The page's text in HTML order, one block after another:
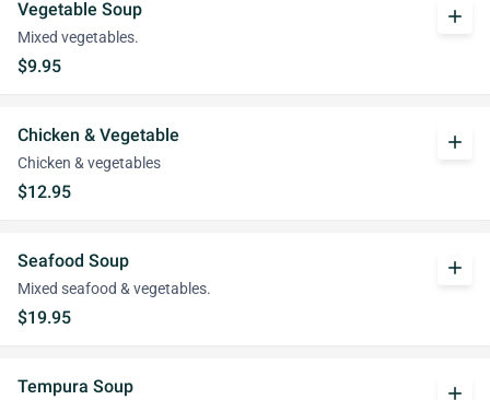
Vegetable Soup
Mixed vegetables.
$9.95
add
Chicken & Vegetable
Chicken & vegetables
$12.95
add
Seafood Soup
Mixed seafood & vegetables.
$19.95
add
Tempura Soup add